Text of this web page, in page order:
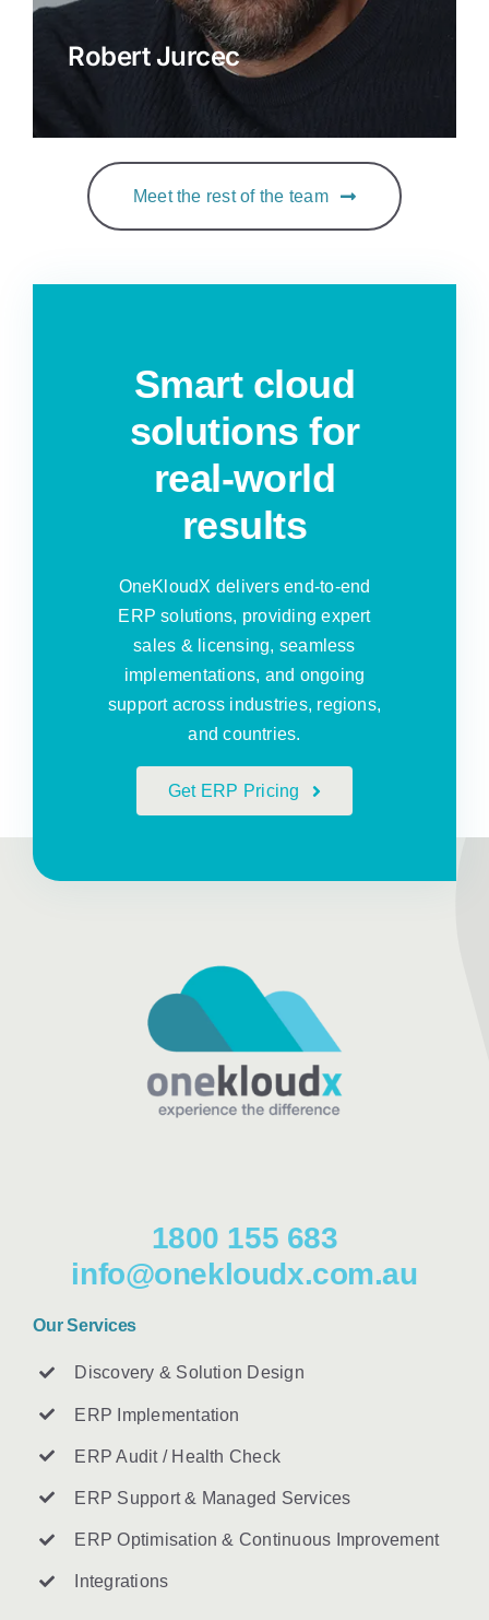
Robert Jurcec
Meet the rest of the team
Smart cloud
solutions for
real-world
results
OneKloudX delivers end-to-end
ERP solutions, providing expert
sales & licensing, seamless
implementations, and ongoing
support across industries, regions,
and countries.
Get ERP Pricing
1800 155 683
info@onekloudx.com.au
Our Services
Discovery & Solution Design
ERP Implementation
ERP Audit / Health Check
ERP Support & Managed Services
ERP Optimisation & Continuous Improvement
Integrations